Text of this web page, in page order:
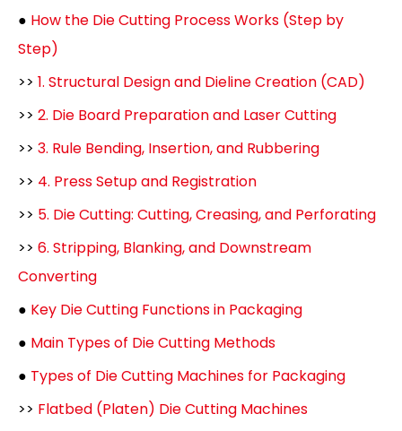
● How the Die Cutting Process Works (Step by
Step)
>> 1. Structural Design and Dieline Creation (CAD)
>> 2. Die Board Preparation and Laser Cutting
>> 3. Rule Bending, Insertion, and Rubbering
>> 4. Press Setup and Registration
>> 5. Die Cutting: Cutting, Creasing, and Perforating
>> 6. Stripping, Blanking, and Downstream
Converting
● Key Die Cutting Functions in Packaging
● Main Types of Die Cutting Methods
● Types of Die Cutting Machines for Packaging
>> Flatbed (Platen) Die Cutting Machines